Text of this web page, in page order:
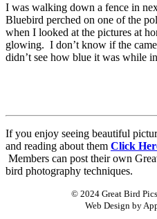
I was walking down a fence in
Bluebird perched on one of the
when I looked at the pictures at
glowing. I don’t know if the
didn’t see how blue it was while
If you enjoy seeing beautiful
and reading about them Click
Members can post their own
bird photography techniques.
© 2024 Great Bird
Web Design by